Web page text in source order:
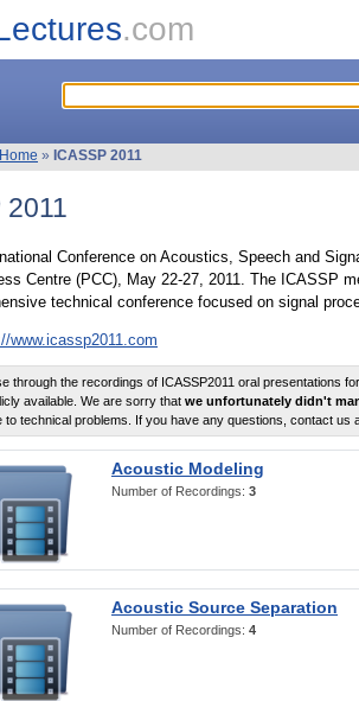
.com
Home » ICASSP 2011
2011
Conference on Acoustics, Speech and
Centre (PCC), May 22-27, 2011. The ICASSP
technical conference focused on signal
www.icassp2011.com
through the recordings of ICASSP2011 oral presentations
available. We are sorry that we unfortunately didn't
to technical problems. If you have any questions, contact us
Acoustic Modeling
Number of Recordings: 3
Acoustic Source Separation
Number of Recordings: 4